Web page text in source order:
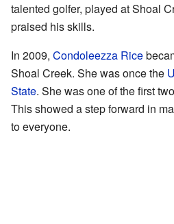
talented golfer, played at Shoal
praised his skills.
In 2009, Condoleezza Rice
Shoal Creek. She was once the
State. She was one of the first
This showed a step forward in
to everyone.